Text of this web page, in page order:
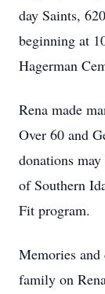
day Saints,
beginning at
Hagerman
Rena made
Over 60 and
donations
of Southern
Fit program.
Memories and
family on